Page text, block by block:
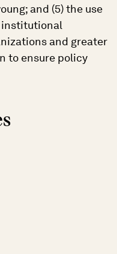
and (5) the use
institutional
and greater
to ensure policy